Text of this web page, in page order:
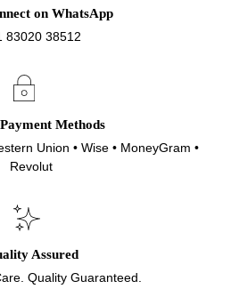
on WhatsApp
83020 38512
Methods
Union • Wise • MoneyGram •
Revolut
Assured
Quality Guaranteed.